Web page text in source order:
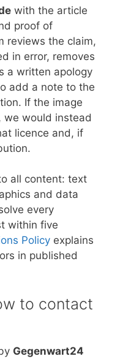
with the article
proof of
reviews the claim,
in error, removes
a written apology
add a note to the
If the image
we would instead
licence and, if
all content: text
and data
every
within five
Policy explains
in published
to contact
Gegenwart24